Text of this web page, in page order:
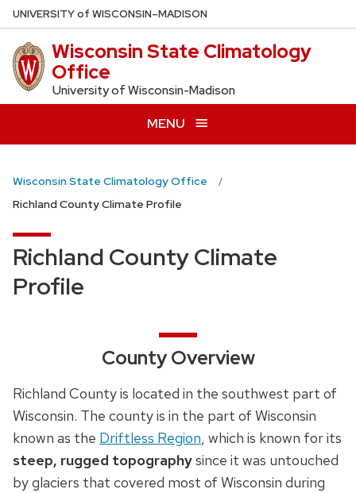
Skip
to
main
content
UNIVERSITYof WISCONSIN–MADISON
Wisconsin State Climatology
Office
University of Wisconsin-Madison
MENU
Wisconsin State Climatology Office
Richland County Climate Profile
Richland County Climate
Profile
County Overview
Richland County is located in the southwest part of
Wisconsin. The county is in the part of Wisconsin
known as the Driftless Region, which is known for its
steep, rugged topographysince it was untouched
by glaciers that covered most of Wisconsin during